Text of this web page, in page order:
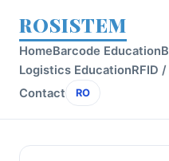
ROSISTEM
HomeBarcode Education
Logistics EducationRFID
Contact
RO